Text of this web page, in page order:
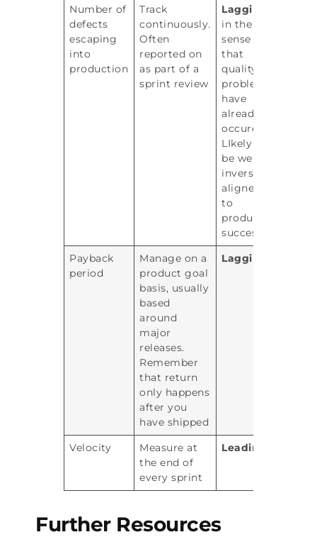
Number of
defects
escaping
into
production
Track
continuously.
Often
reported on
as part of a
sprint review
Lagging
in the
sense
that
quality
problems
have
already
occured.
LIkely to
be well
inversely
aligned
to
product
success
Payback
period
Manage on a
product goal
basis, usually
based
around
major
releases.
Remember
that return
only happens
after you
have shipped
Lagging
Velocity
Measure at
the end of
every sprint
Leading
Further Resources